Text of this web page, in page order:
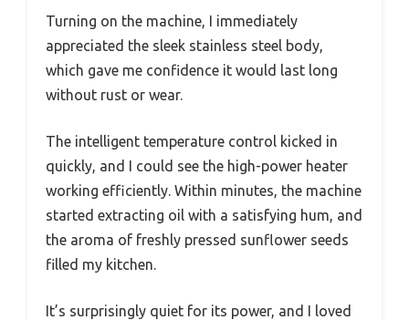
Turning on the machine, I immediately
appreciated the sleek stainless steel body,
which gave me confidence it would last long
without rust or wear.
The intelligent temperature control kicked in
quickly, and I could see the high-power heater
working efficiently. Within minutes, the machine
started extracting oil with a satisfying hum, and
the aroma of freshly pressed sunflower seeds
filled my kitchen.
It’s surprisingly quiet for its power, and I loved